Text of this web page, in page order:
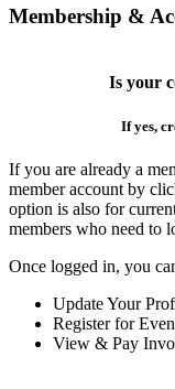
Membership &
Is your
If yes,
If you are already a
member account by
option is also for
members who need to
Once logged in, you
Update Your
Register for
View & Pay